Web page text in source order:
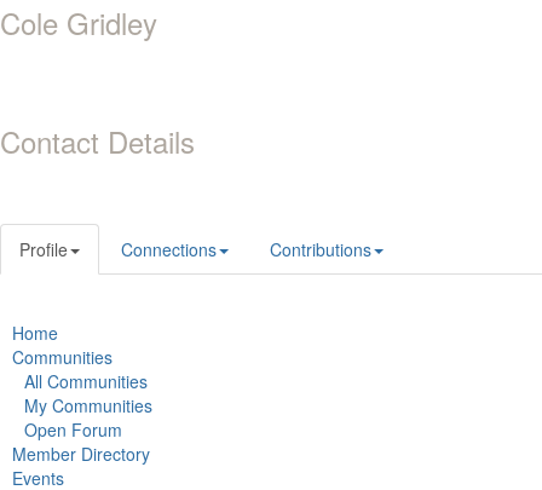
Cole Gridley
Contact Details
Profile Connections Contributions
Home
Communities
All Communities
My Communities
Open Forum
Member Directory
Events